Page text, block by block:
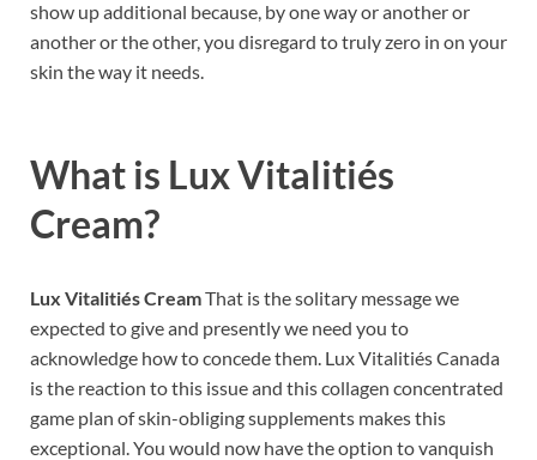
show up additional because, by one way or another or
another or the other, you disregard to truly zero in on your
skin the way it needs.
What is Lux Vitalitiés
Cream?
Lux Vitalitiés CreamThat is the solitary message we
expected to give and presently we need you to
acknowledge how to concede them. Lux Vitalitiés Canada
is the reaction to this issue and this collagen concentrated
game plan of skin-obliging supplements makes this
exceptional. You would now have the option to vanquish